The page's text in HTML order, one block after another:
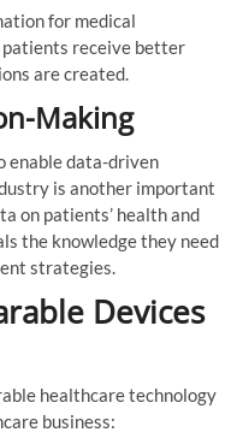
for medical
patients receive better
are created.
Making
enable data-driven
is another important
on patients’ health and
the knowledge they need
strategies.
Devices
healthcare technology
business: